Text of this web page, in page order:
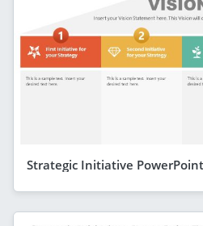
Strategic Initiative